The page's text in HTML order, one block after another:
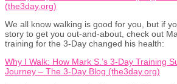
(the3day.org)
We all know walking is good for you, but if
story to get you out-and-about, check out
training for the 3-Day changed his health:
Why I Walk: How Mark S.’s 3-Day Training
Journey – The 3-Day Blog (the3day.org)